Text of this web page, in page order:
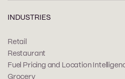
INDUSTRIES
Retail
Restaurant
Fuel Pricing and Location
Grocery